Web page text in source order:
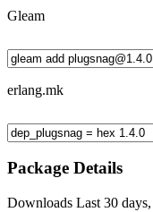
Gleam
erlang.mk
Package Details
Downloads Last 30